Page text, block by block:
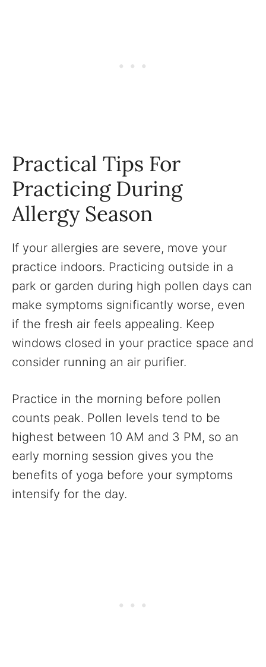
Practical Tips For
Practicing During
Allergy Season
If your allergies are severe, move your
practice indoors. Practicing outside in a
park or garden during high pollen days can
make symptoms significantly worse, even
if the fresh air feels appealing. Keep
windows closed in your practice space and
consider running an air purifier.
Practice in the morning before pollen
counts peak. Pollen levels tend to be
highest between 10 AM and 3 PM, so an
early morning session gives you the
benefits of yoga before your symptoms
intensify for the day.